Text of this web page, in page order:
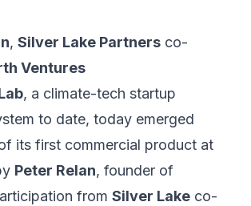
, Silver Lake Partners co-
Ventures
, a climate-tech startup
to date, today emerged
its first commercial product at
Peter Relan, founder of
from Silver Lake co-